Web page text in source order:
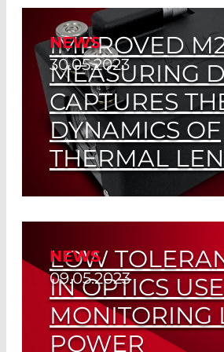
Read More
NEWS
30.05.2023
IMPROVED
MEASURING
CAPTURES
DYNAMICS OF
THERMAL
Real-Time Monitoring of
Read More
NEWS
09.05.2023
LOW
IN OPTICS
MONITORING
POWER